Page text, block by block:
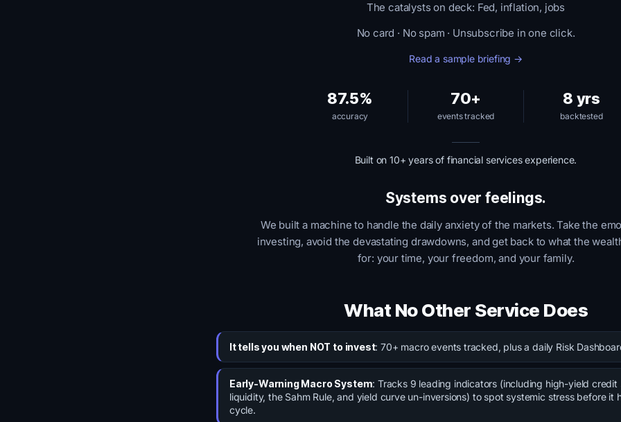
The catalysts on deck: Fed, inflation, jobs
No card · No spam · Unsubscribe in one click.
Read a sample briefing →
87.5%
accuracy
70+
events tracked
8 yrs
backtested
Built on 10+ years of financial services experience.
Systems over feelings.
We built a machine to handle the daily anxiety of the markets. Take the
investing, avoid the devastating drawdowns, and get back to what the
for: your time, your freedom, and your family.
What No Other Service Does
It tells you when NOT to invest: 70+ macro events tracked, plus a daily Risk
Early-Warning Macro System: Tracks 9 leading indicators (including high-yield
liquidity, the Sahm Rule, and yield curve un-inversions) to spot systemic stress before it
cycle.